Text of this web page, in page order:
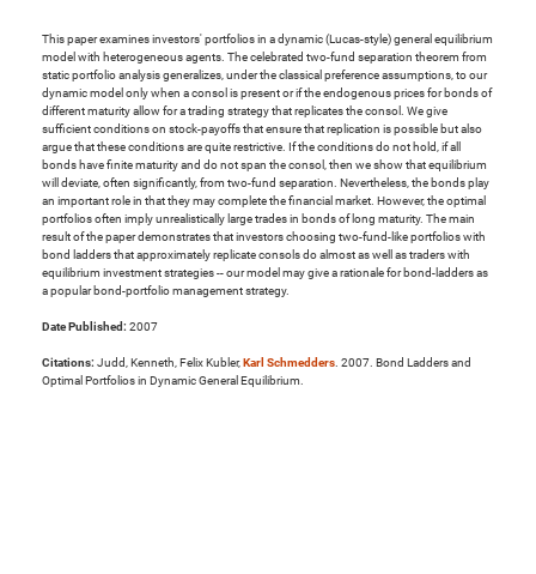
This paper examines investors' portfolios in a dynamic (Lucas-style) general equilibrium
model with heterogeneous agents. The celebrated two-fund separation theorem from
static portfolio analysis generalizes, under the classical preference assumptions, to our
dynamic model only when a consol is present or if the endogenous prices for bonds of
different maturity allow for a trading strategy that replicates the consol. We give
sufficient conditions on stock-payoffs that ensure that replication is possible but also
argue that these conditions are quite restrictive. If the conditions do not hold, if all
bonds have finite maturity and do not span the consol, then we show that equilibrium
will deviate, often significantly, from two-fund separation. Nevertheless, the bonds play
an important role in that they may complete the financial market. However, the optimal
portfolios often imply unrealistically large trades in bonds of long maturity. The main
result of the paper demonstrates that investors choosing two-fund-like portfolios with
bond ladders that approximately replicate consols do almost as well as traders with
equilibrium investment strategies -- our model may give a rationale for bond-ladders as
a popular bond-portfolio management strategy.
Date Published: 2007
Citations: Judd, Kenneth, Felix Kubler,Karl Schmedders. 2007. Bond Ladders and
Optimal Portfolios in Dynamic General Equilibrium.